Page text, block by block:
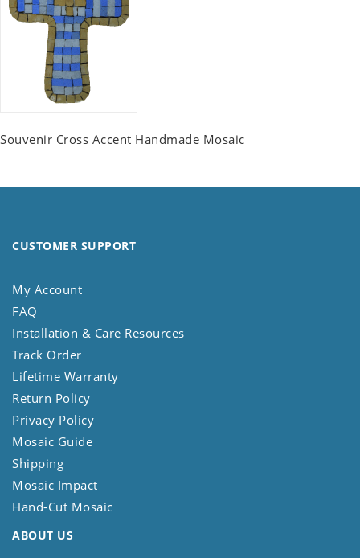
Souvenir Cross Accent Handmade Mosaic
CUSTOMER SUPPORT
My Account
FAQ
Installation & Care Resources
Track Order
Lifetime Warranty
Return Policy
Privacy Policy
Mosaic Guide
Shipping
Mosaic Impact
Hand-Cut Mosaic
ABOUT US